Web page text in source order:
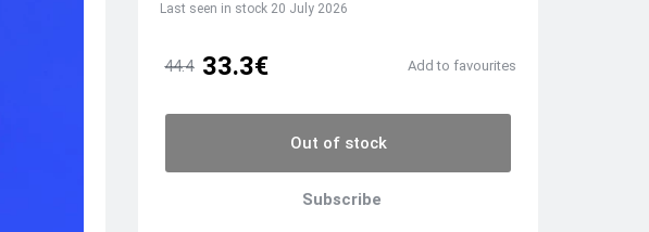
Last seen in stock 20 July 2026
44.4 33.3€ Add to favourites
Out of stock
Subscribe